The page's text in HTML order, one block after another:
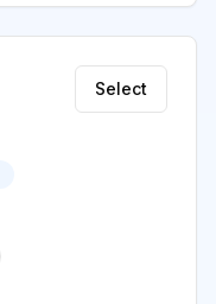
Select